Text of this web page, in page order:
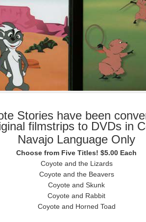
Stories have been
filmstrips to DVDs in
Navajo Language Only
Choose from Five Titles! $5.00 Each
Coyote and the Lizards
Coyote and the Beavers
Coyote and Skunk
Coyote and Rabbit
Coyote and Horned Toad